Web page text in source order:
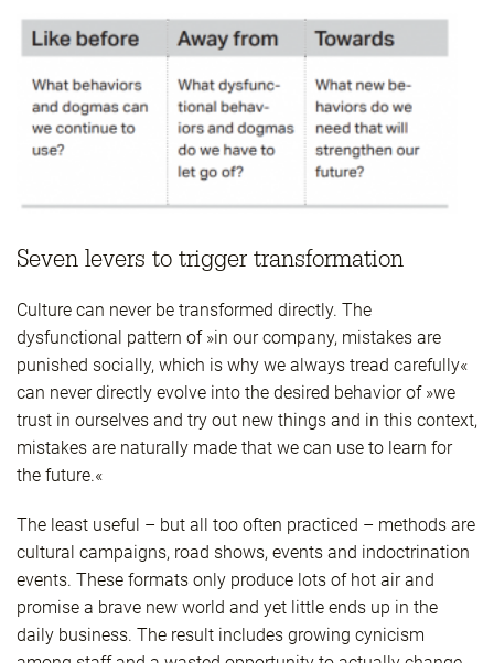
Seven levers to trigger transformation
Culture can never be transformed directly. The
dysfunctional pattern of »in our company, mistakes are
punished socially, which is why we always tread carefully«
can never directly evolve into the desired behavior of »we
trust in ourselves and try out new things and in this context,
mistakes are naturally made that we can use to learn for
the future.«
The least useful – but all too often practiced – methods are
cultural campaigns, road shows, events and indoctrination
events. These formats only produce lots of hot air and
promise a brave new world and yet little ends up in the
daily business. The result includes growing cynicism